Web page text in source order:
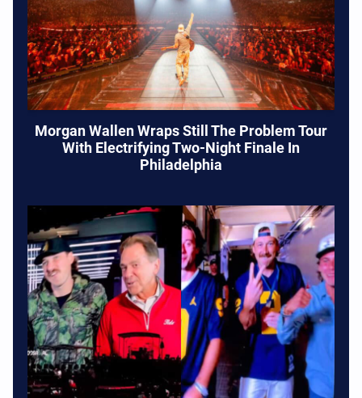
Morgan Wallen Wraps Still The Problem Tour
With Electrifying Two-Night Finale In
Philadelphia